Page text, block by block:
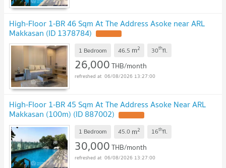
High-Floor 1-BR 46 Sqm At The Address Asoke near ARL
Makkasan (ID 1378784)
1 Bedroom 46.5 m2 30thfl.
26,000THB/month
06/08/2026 13:27:00
High-Floor 1-BR 45 Sqm At The Address Asoke Near ARL
Makkasan (100m) (ID 887002)
1 Bedroom 45.0 m2 16thfl.
30,000THB/month
06/08/2026 13:27:00